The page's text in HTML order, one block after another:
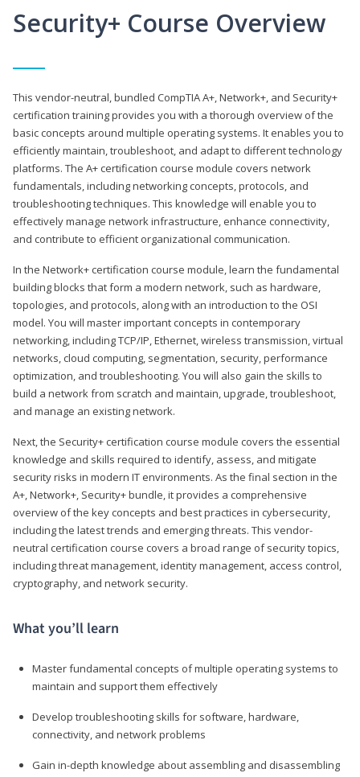
Security+ Course Overview
This vendor-neutral, bundled CompTIA A+, Network+, and Security+
certification training provides you with a thorough overview of the
basic concepts around multiple operating systems. It enables you to
efficiently maintain, troubleshoot, and adapt to different technology
platforms. The A+ certification course module covers network
fundamentals, including networking concepts, protocols, and
troubleshooting techniques. This knowledge will enable you to
effectively manage network infrastructure, enhance connectivity,
and contribute to efficient organizational communication.
In the Network+ certification course module, learn the fundamental
building blocks that form a modern network, such as hardware,
topologies, and protocols, along with an introduction to the OSI
model. You will master important concepts in contemporary
networking, including TCP/IP, Ethernet, wireless transmission, virtual
networks, cloud computing, segmentation, security, performance
optimization, and troubleshooting. You will also gain the skills to
build a network from scratch and maintain, upgrade, troubleshoot,
and manage an existing network.
Next, the Security+ certification course module covers the essential
knowledge and skills required to identify, assess, and mitigate
security risks in modern IT environments. As the final section in the
A+, Network+, Security+ bundle, it provides a comprehensive
overview of the key concepts and best practices in cybersecurity,
including the latest trends and emerging threats. This vendor-
neutral certification course covers a broad range of security topics,
including threat management, identity management, access control,
cryptography, and network security.
What you’ll learn
Master fundamental concepts of multiple operating systems to
maintain and support them effectively
Develop troubleshooting skills for software, hardware,
connectivity, and network problems
Gain in-depth knowledge about assembling and disassembling